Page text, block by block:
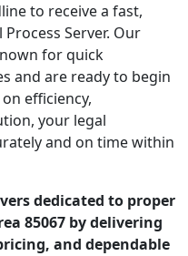
to receive a fast,
Server. Our
for quick
and are ready to begin
efficiency,
your legal
and on time within
dedicated to proper
85067 by delivering
and dependable